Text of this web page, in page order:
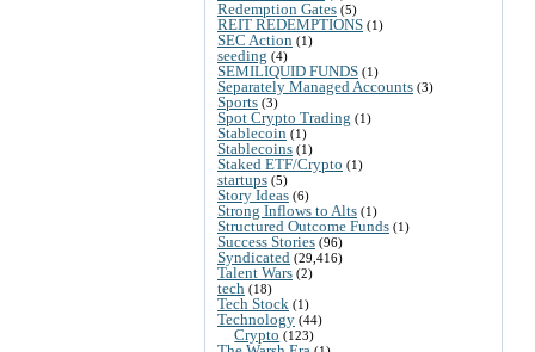
Redemption Gates (5)
REIT REDEMPTIONS (1)
SEC Action (1)
seeding (4)
SEMILIQUID FUNDS (1)
Separately Managed Accounts (3)
Sports (3)
Spot Crypto Trading (1)
Stablecoin (1)
Stablecoins (1)
Staked ETF/Crypto (1)
startups (5)
Story Ideas (6)
Strong Inflows to Alts (1)
Structured Outcome Funds (1)
Success Stories (96)
Syndicated (29,416)
Talent Wars (2)
tech (18)
Tech Stock (1)
Technology (44)
Crypto (123)